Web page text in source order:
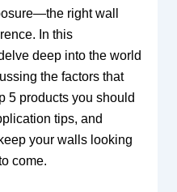
right wall
In this
deep into the world
the factors that
5 products you should
tips, and
your walls looking
come.